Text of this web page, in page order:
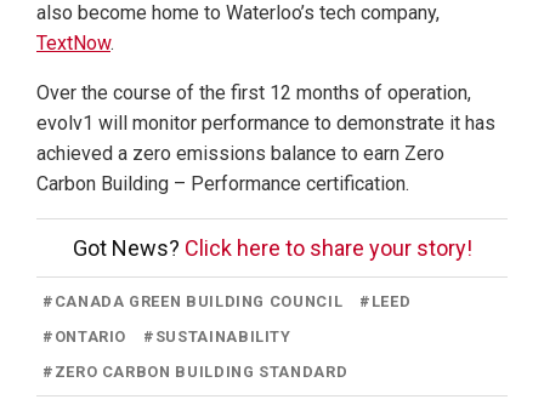
also become home to Waterloo’s tech company,
TextNow.
Over the course of the first 12 months of operation,
evolv1 will monitor performance to demonstrate it has
achieved a zero emissions balance to earn Zero
Carbon Building – Performance certification.
Got News? Click here to share your story!
# CANADA GREEN BUILDING COUNCIL # LEED
# ONTARIO # SUSTAINABILITY
# ZERO CARBON BUILDING STANDARD